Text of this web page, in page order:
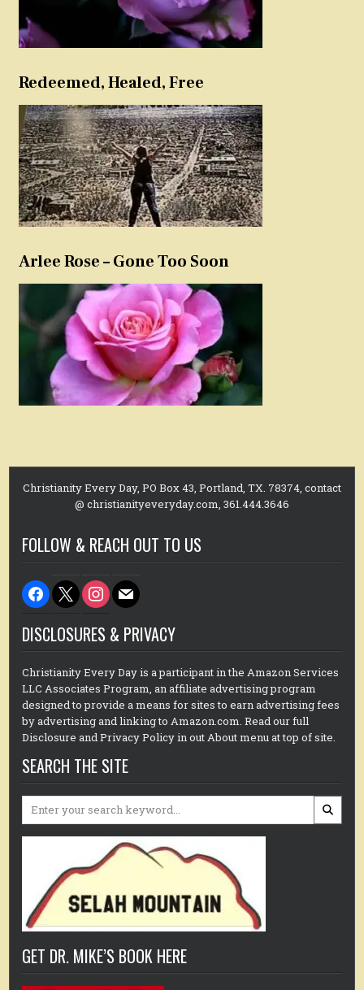
Redeemed, Healed, Free
Arlee Rose – Gone Too Soon
Christianity Every Day, PO Box 43, Portland, TX. 78374, contact
@ christianityeveryday.com, 361.444.3646
FOLLOW & REACH OUT TO US
facebook
x instagram
mail
DISCLOSURES & PRIVACY
Christianity Every Day is a participant in the Amazon Services
LLC Associates Program, an affiliate advertising program
designed to provide a means for sites to earn advertising fees
by advertising and linking to Amazon.com. Read our full
Disclosure and Privacy Policy in out About menu at top of site.
SEARCH THE SITE
Search
GET DR. MIKE’S BOOK HERE